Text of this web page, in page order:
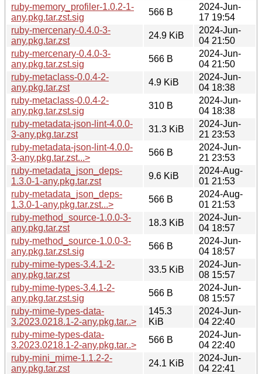
ruby-memory_profiler-1.0.2-1-
any.pkg.tar.zst.sig
566 B
2024-Jun-
17 19:54
ruby-mercenary-0.4.0-3-
any.pkg.tar.zst
24.9 KiB
2024-Jun-
04 21:50
ruby-mercenary-0.4.0-3-
any.pkg.tar.zst.sig
566 B
2024-Jun-
04 21:50
ruby-metaclass-0.0.4-2-
any.pkg.tar.zst
4.9 KiB
2024-Jun-
04 18:38
ruby-metaclass-0.0.4-2-
any.pkg.tar.zst.sig
310 B
2024-Jun-
04 18:38
ruby-metadata-json-lint-4.0.0-
3-any.pkg.tar.zst
31.3 KiB
2024-Jun-
21 23:53
ruby-metadata-json-lint-4.0.0-
3-any.pkg.tar.zst...>
566 B
2024-Jun-
21 23:53
ruby-metadata_json_deps-
1.3.0-1-any.pkg.tar.zst
9.6 KiB
2024-Aug-
01 21:53
ruby-metadata_json_deps-
1.3.0-1-any.pkg.tar.zst...>
566 B
2024-Aug-
01 21:53
ruby-method_source-1.0.0-3-
any.pkg.tar.zst
18.3 KiB
2024-Jun-
04 18:57
ruby-method_source-1.0.0-3-
any.pkg.tar.zst.sig
566 B
2024-Jun-
04 18:57
ruby-mime-types-3.4.1-2-
any.pkg.tar.zst
33.5 KiB
2024-Jun-
08 15:57
ruby-mime-types-3.4.1-2-
any.pkg.tar.zst.sig
566 B
2024-Jun-
08 15:57
ruby-mime-types-data-
3.2023.0218.1-2-any.pkg.tar..>
145.3
KiB
2024-Jun-
04 22:40
ruby-mime-types-data-
3.2023.0218.1-2-any.pkg.tar..>
566 B
2024-Jun-
04 22:40
ruby-mini_mime-1.1.2-2-
any.pkg.tar.zst
24.1 KiB
2024-Jun-
04 22:41